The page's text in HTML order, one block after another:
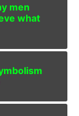
men
what